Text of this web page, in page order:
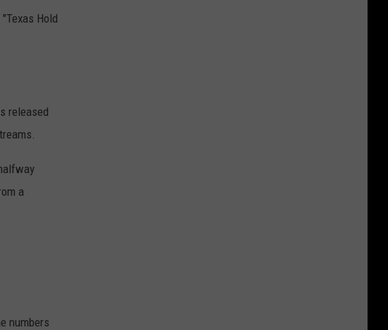
"Texas Hold
released
a
numbers